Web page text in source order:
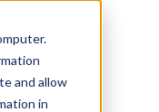
and allow
in